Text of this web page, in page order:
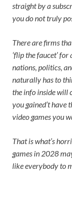
straight by a
you do not truly
There are firms
‘flip the faucet’
nations, politics,
naturally has to
the info inside will
you gained’t have
video games you
That is what’s
games in 2028
like everybody to